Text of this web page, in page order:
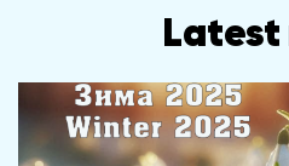
Latest